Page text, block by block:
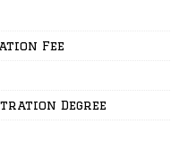
Fee
Degree